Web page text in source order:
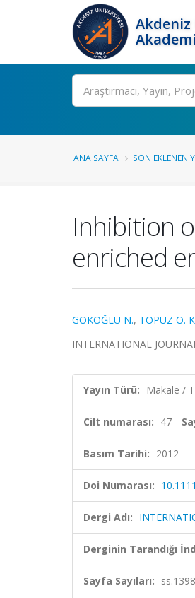
Ara
ANA SAYFA SON EKLENEN
Inhibition
enriched
GÖKOĞLU N., TOPUZ O.
INTERNATIONAL
Yayın Türü: Makale /
Cilt numarası: 47
Basım Tarihi: 2012
Doi Numarası:
Dergi Adı:
Derginin Tarandığı
Sayfa Sayıları: